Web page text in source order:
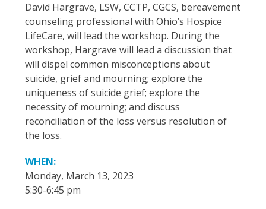
David Hargrave, LSW, CCTP, CGCS, bereavement
counseling professional with Ohio’s Hospice
LifeCare, will lead the workshop. During the
workshop, Hargrave will lead a discussion that
will dispel common misconceptions about
suicide, grief and mourning; explore the
uniqueness of suicide grief; explore the
necessity of mourning; and discuss
reconciliation of the loss versus resolution of
the loss.
WHEN:
Monday, March 13, 2023
5:30-6:45 pm